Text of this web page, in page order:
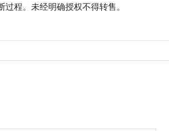
程。未经明确授权不得转售。